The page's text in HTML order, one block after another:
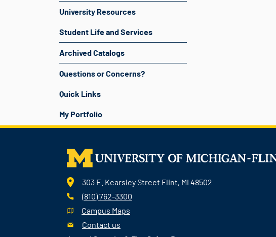
University Resources
Student Life and Services
Archived Catalogs
Questions or Concerns?
Quick Links
My Portfolio
303 E. Kearsley Street Flint, MI 48502
(810) 762-3300
Campus Maps
Contact us